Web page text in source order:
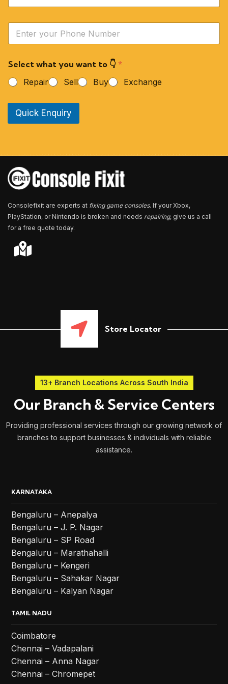
m
Y
u
P
h
o
e
u
*
Select what you want to 👇 *
Repair
Sell Buy Exchange
Quick Enquiry
Consolefixit are experts at fixing game consoles. If your Xbox,
PlayStation, or Nintendo is broken and needs repairing, give us a call
for a free quote today.
Store Locator
13+ Branch Locations Across South India
Our Branch & Service Centers
Providing professional services through our growing network of
branches to support businesses & individuals with reliable
assistance.
KARNATAKA
Bengaluru – Anepalya
Bengaluru – J. P. Nagar
Bengaluru – SP Road
Bengaluru – Marathahalli
Bengaluru – Kengeri
Bengaluru – Sahakar Nagar
Bengaluru – Kalyan Nagar
TAMIL NADU
Coimbatore
Chennai – Vadapalani
Chennai – Anna Nagar
Chennai – Chromepet